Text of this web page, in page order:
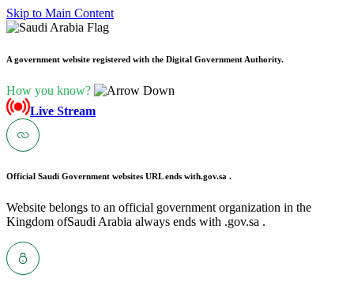
Skip to Main Content
A government website registered with the Digital Government Authority.
How you know?
Live Stream
Official Saudi Government websites URL ends with.gov.sa .
Website belongs to an official government organization in the
Kingdom ofSaudi Arabia always ends with .gov.sa .